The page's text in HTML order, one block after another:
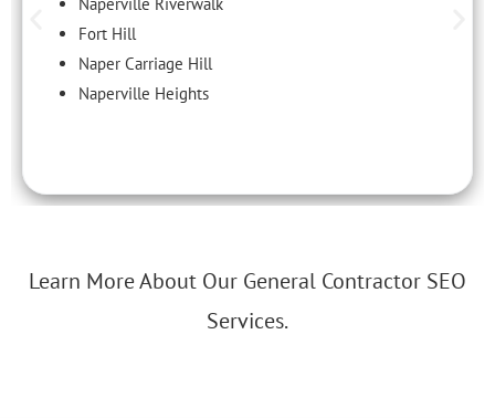
Fort Hill
Naper Carriage Hill
Naperville Heights
Learn More About Our General Contractor SEO
Services.